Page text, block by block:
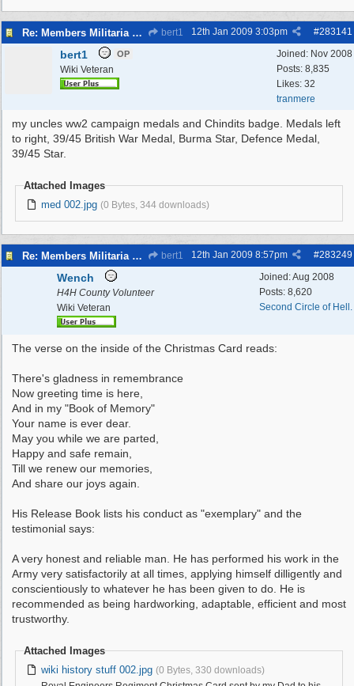
Re: Members Militaria Collections bert1 #283141
12th Jan 2009 3:03pm
Joined: Nov 2008
Posts: 8,835
Likes: 32
tranmere
bert1 OP
Wiki Veteran
my uncles ww2 campaign medals and Chindits badge. Medals left
to right, 39/45 British War Medal, Burma Star, Defence Medal,
39/45 Star.
Attached Images
med 002.jpg (0 Bytes, 344 downloads)
Re: Members Militaria Collections bert1 #283249
12th Jan 2009 8:57pm
Joined:Aug 2008
Posts: 8,620
Second Circle of Hell.
Wench
H4H County Volunteer
Wiki Veteran
The verse on the inside of the Christmas Card reads:
There's gladness in remembrance
Now greeting time is here,
And in my "Book of Memory"
Your name is ever dear.
May you while we are parted,
Happy and safe remain,
Till we renew our memories,
And share our joys again.
His Release Book lists his conduct as "exemplary" and the
testimonial says:
A very honest and reliable man. He has performed his work in the
Army very satisfactorily at all times, applying himself dilligently and
conscientiously to whatever he has been given to do. He is
recommended as being hardworking, adaptable, efficient and most
trustworthy.
Attached Images
wiki history stuff 002.jpg (0 Bytes, 330 downloads)